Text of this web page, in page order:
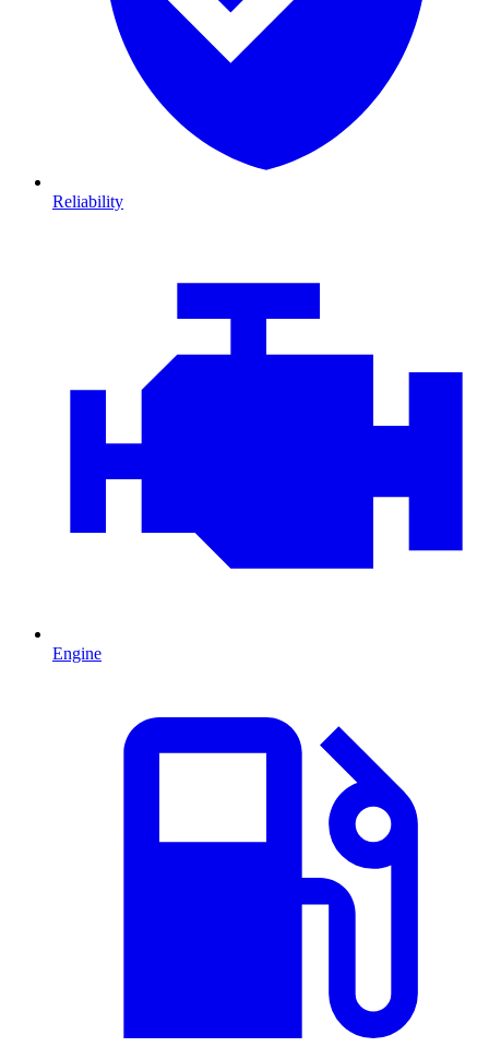
Reliability
Engine